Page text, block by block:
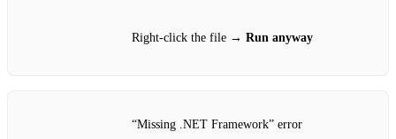
Right‑click the file → Run anyway
“Missing .NET Framework” error